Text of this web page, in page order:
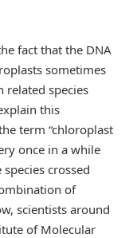
fact that the DNA
sometimes
related species
this
term “chloroplast
once in a while
crossed
of
scientists around
of Molecular